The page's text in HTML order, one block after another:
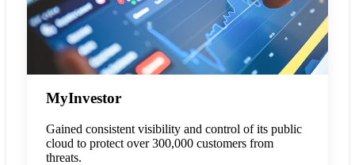
MyInvestor
Gained consistent visibility and control of its public
cloud to protect over 300,000 customers from
threats.